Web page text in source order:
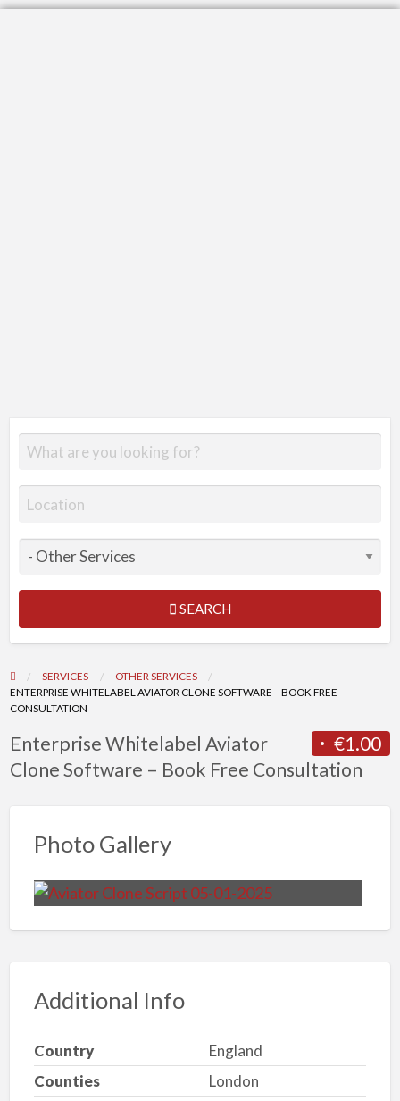
SEARCH
SERVICES
OTHER SERVICES
ENTERPRISE WHITELABEL AVIATOR CLONE SOFTWARE – BOOK FREE
CONSULTATION
€1.00
Enterprise Whitelabel Aviator
Clone Software – Book Free Consultation
Photo Gallery
Additional Info
Country
England
Counties
London